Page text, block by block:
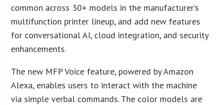
common across 30+ models in the manufacturer’s
multifunction printer lineup, and add new features
for conversational AI, cloud integration, and security
enhancements.
The new MFP Voice feature, powered by Amazon
Alexa, enables users to interact with the machine
via simple verbal commands. The color models are